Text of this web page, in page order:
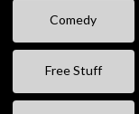
Comedy
Free Stuff